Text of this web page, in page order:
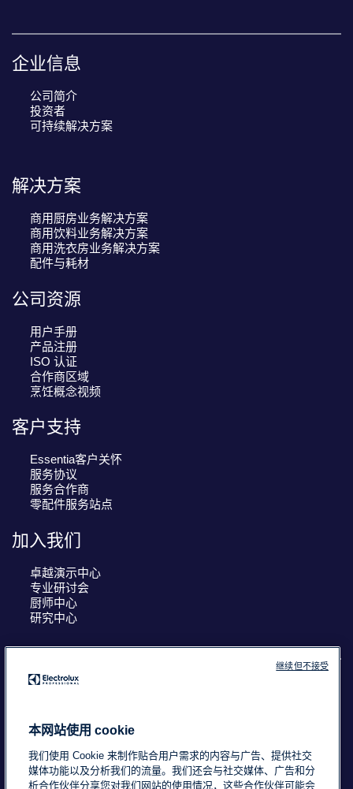
企业信息
公司简介
投资者
可持续解决方案
解决方案
商用厨房业务解决方案
商用饮料业务解决方案
商用洗衣房业务解决方案
配件与耗材
公司资源
用户手册
产品注册
ISO 认证
合作商区域
烹饪概念视频
客户支持
Essentia客户关怀
服务协议
服务合作商
零配件服务站点
加入我们
卓越演示中心
专业研讨会
厨师中心
研究中心
您的选择： 中国
浙ICP备18015725号-2 Data Privacy Statement
本网站使用 cookie
我们使用 Cookie 来制作贴合用户需求的内容与广告、提供社交
媒体功能以及分析我们的流量。我们还会与社交媒体、广告和分
析合作伙伴分享您对我们网站的使用情况，这些合作伙伴可能会
继续但不接受